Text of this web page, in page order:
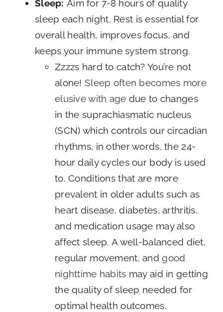
Sleep: Aim for 7-8 hours of quality
sleep each night. Rest is essential for
overall health, improves focus, and
keeps your immune system strong.
Zzzzs hard to catch? You’re not
alone! Sleep often becomes more
elusive with age due to changes
in the suprachiasmatic nucleus
(SCN) which controls our circadian
rhythms, in other words, the 24-
hour daily cycles our body is used
to. Conditions that are more
prevalent in older adults such as
heart disease, diabetes, arthritis,
and medication usage may also
affect sleep. A well-balanced diet,
regular movement, andgood
nighttime habits may aid in getting
the quality of sleep needed for
optimal health outcomes.